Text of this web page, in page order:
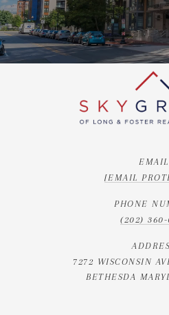
EMAIL
[EMAIL
PHONE
(202) 360-
7272 WISCONSIN
BETHESDA